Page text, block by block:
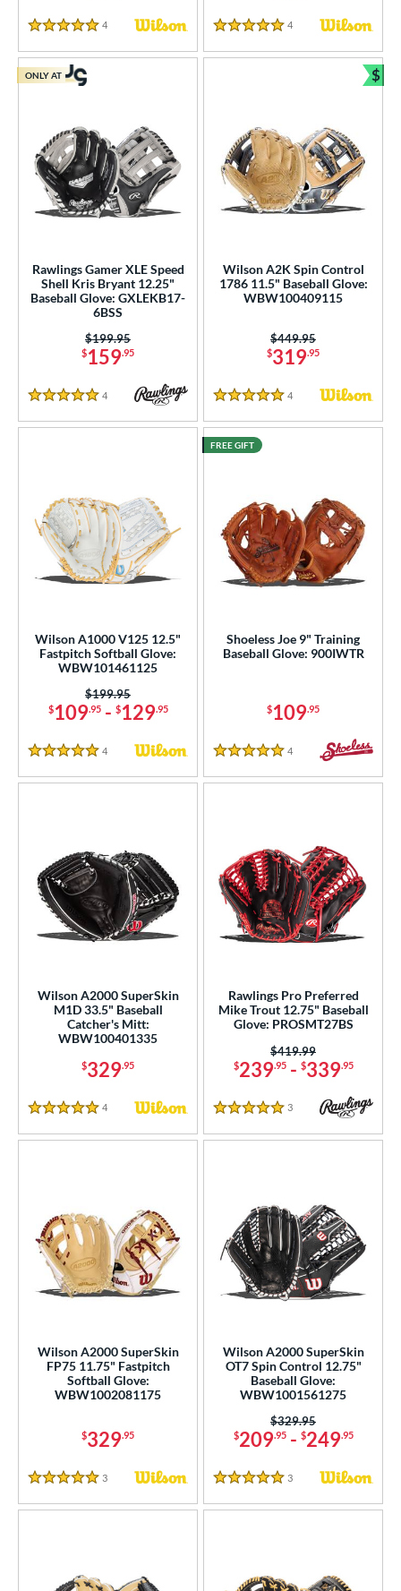
5 Stars
4 Reviews
5 Stars
4 Reviews
Rawlings Gamer XLE Speed
Shell Kris Bryant 12.25"
Baseball Glove: GXLEKB17-
6BSS
$159.95
Price was:
$199.95
5 Stars
4 Reviews
ONLY AT
Wilson A2K Spin Control
1786 11.5" Baseball Glove:
WBW100409115
$319.95
Price was:
$449.95
5 Stars
4 Reviews
$
Wilson A1000 V125 12.5"
Fastpitch Softball Glove:
WBW101461125
$109.95- $129.95
Price was:
$199.95
5 Stars
4 Reviews
Shoeless Joe 9" Training
Baseball Glove: 900IWTR
$109.95
5 Stars
4 Reviews
FREE GIFT
Wilson A2000 SuperSkin
M1D 33.5" Baseball
Catcher's Mitt:
WBW100401335
$329.95
5 Stars
4 Reviews
Rawlings Pro Preferred
Mike Trout 12.75" Baseball
Glove: PROSMT27BS
$239.95- $339.95
Price was:
$419.99
5 Stars
3 Reviews
Wilson A2000 SuperSkin
FP75 11.75" Fastpitch
Softball Glove:
WBW1002081175
$329.95
5 Stars
3 Reviews
Wilson A2000 SuperSkin
OT7 Spin Control 12.75"
Baseball Glove:
WBW1001561275
$209.95- $249.95
Price was:
$329.95
5 Stars
3 Reviews